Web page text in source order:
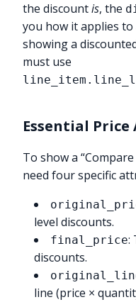
the discountis, the
you how it applies to
showing a
must use
Essential
To show a
need four specific
level discounts.
final_price:
discounts.
line (price ×